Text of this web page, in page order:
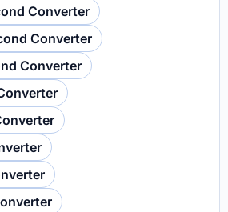
Converter
Converter
Converter